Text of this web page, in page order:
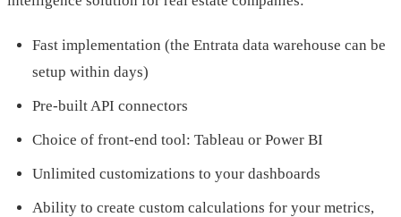
Fast implementation (the Entrata data warehouse can be
setup within days)
Pre-built API connectors
Choice of front-end tool: Tableau or Power BI
Unlimited customizations to your dashboards
Ability to create custom calculations for your metrics,